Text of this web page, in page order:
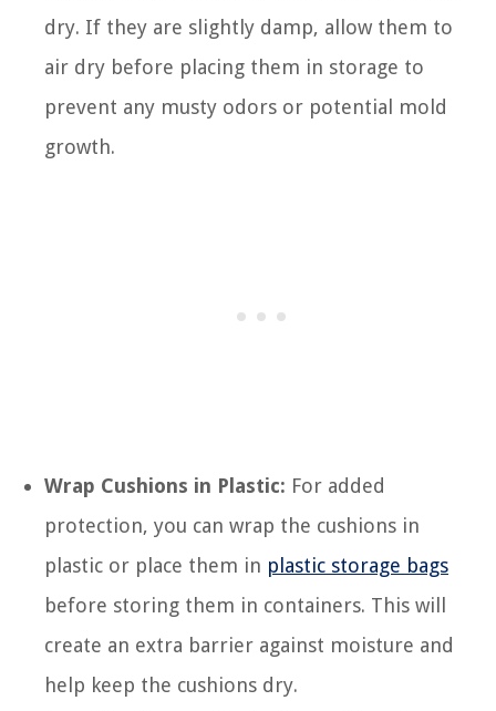
dry. If they are slightly damp, allow them to
air dry before placing them in storage to
prevent any musty odors or potential mold
growth.
Wrap Cushions in Plastic: For added
protection, you can wrap the cushions in
plastic or place them in plastic storage bags
before storing them in containers. This will
create an extra barrier against moisture and
help keep the cushions dry.